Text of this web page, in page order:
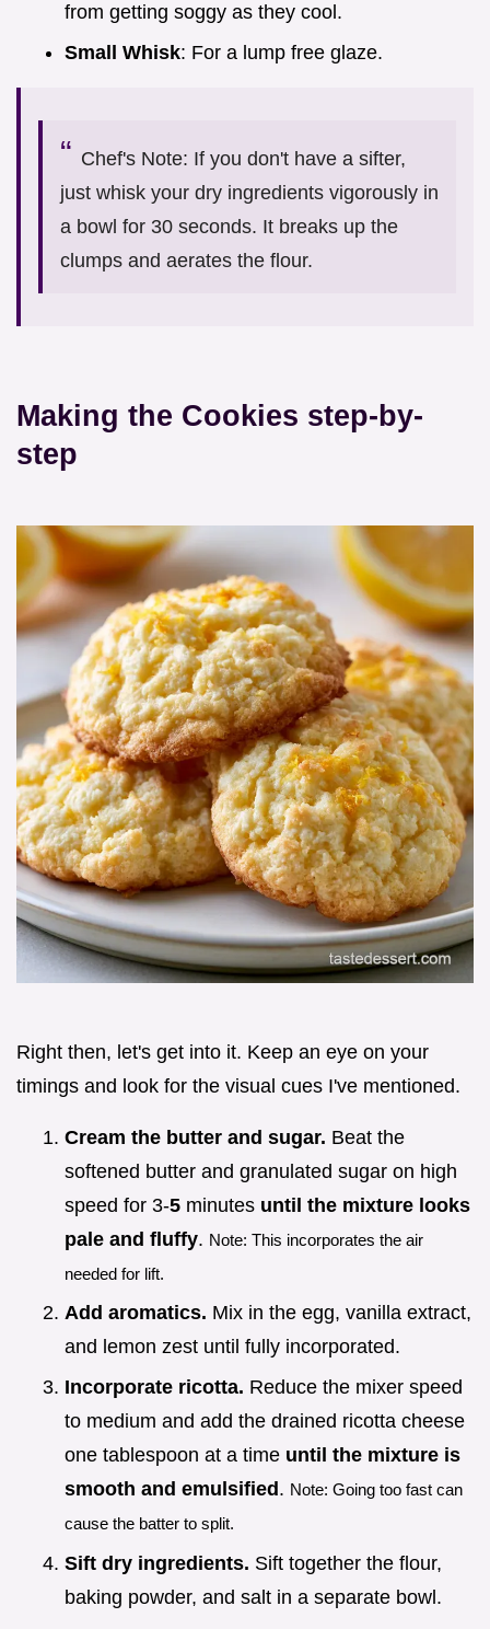
from getting soggy as they cool.
Small Whisk: For a lump free glaze.
Chef's Note: If you don't have a sifter,
just whisk your dry ingredients vigorously in
a bowl for 30 seconds. It breaks up the
clumps and aerates the flour.
Making the Cookies step-by-
step
Right then, let's get into it. Keep an eye on your
timings and look for the visual cues I've mentioned.
Cream the butter and sugar. Beat the
softened butter and granulated sugar on high
speed for 3-5 minutes until the mixture looks
pale and fluffy. Note: This incorporates the air
needed for lift.
Add aromatics. Mix in the egg, vanilla extract,
and lemon zest until fully incorporated.
Incorporate ricotta. Reduce the mixer speed
to medium and add the drained ricotta cheese
one tablespoon at a time until the mixture is
smooth and emulsified . Note: Going too fast can
cause the batter to split.
Sift dry ingredients. Sift together the flour,
baking powder, and salt in a separate bowl.